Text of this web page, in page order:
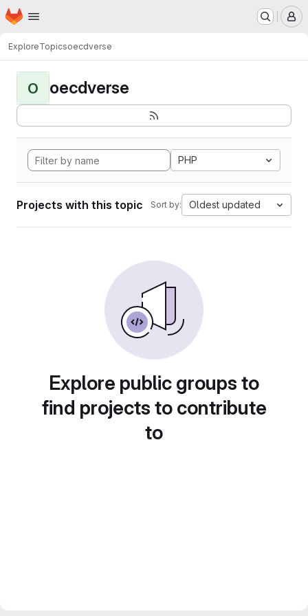
Skip to main content
Homepage
ExploreTopicsoecdverse
O oecdverse
PHP
Projects with this topic Sort by: Oldest updated
Explore public groups to
find projects to contribute
to